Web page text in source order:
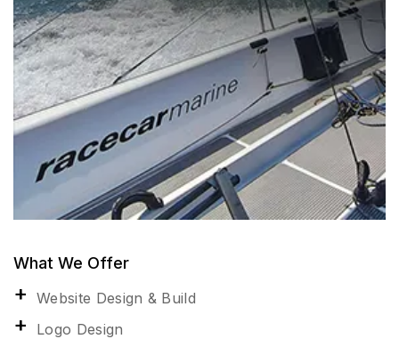
What We Offer
Website Design & Build
Logo Design